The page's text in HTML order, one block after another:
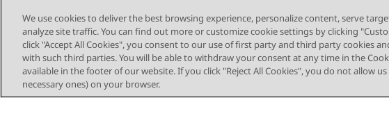
Using Avaya Calling for
Microsoft Teams
Using Avaya Call for
Government
We use cookies to deliver the best browsing experience, personalize content, serve
analyze site traffic. You can find out more or customize cookie settings by clicking
click "Accept All Cookies", you consent to our use of first party and third party cookies
with such third parties. You will be able to withdraw your consent at any time in the
available in the footer of our website. If you click "Reject All Cookies", you do not allow
necessary ones) on your browser.